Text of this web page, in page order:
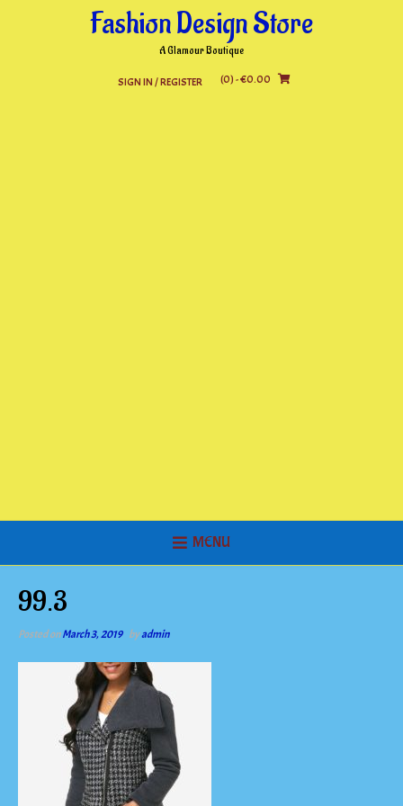
Fashion Design Store
A Glamour Boutique
SIGN IN / REGISTER (0)- €0.00
MENU
99.3
Posted onMarch 3, 2019 byadmin